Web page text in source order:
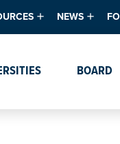
& Analytics
NEWS
EventsBOARD